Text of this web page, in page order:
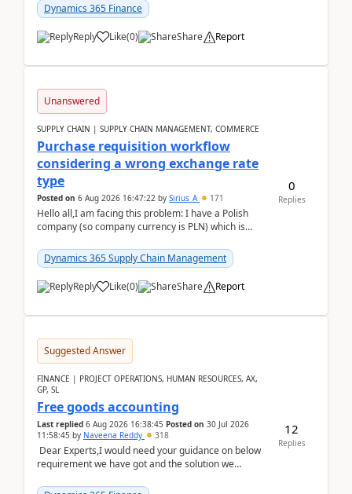
Dynamics 365 Finance
Reply Like(0) Share Report
Unanswered
SUPPLY CHAIN | SUPPLY CHAIN MANAGEMENT, COMMERCE
Purchase requisition workflow
considering a wrong exchange rate
type
Posted on 6 Aug 2026 16:47:22 by Sirius_A 171
Hello all,I am facing this problem: I have a Polish
company (so company currency is PLN) which is
yo...Dynamics 365 Supply Chain Management
Reply Like(0) Share Report
0
Replies
Suggested Answer
FINANCE | PROJECT OPERATIONS, HUMAN RESOURCES, AX,
GP, SL
Free goods accounting
Last replied 6 Aug 2026 16:38:45 Posted on 30 Jul 2026
11:58:45 by Naveena Reddy 318
Dear Experts,I would need your guidance on below
requirement we have got and the solution we
standa...
12
Replies